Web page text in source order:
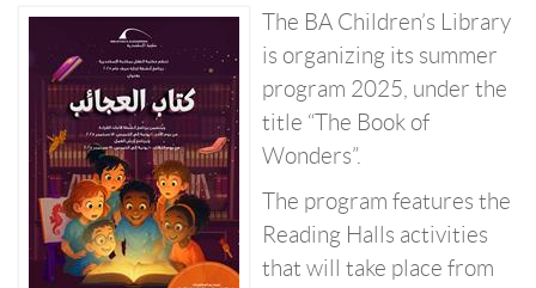
The BA Children’s Library
is organizing its summer
program 2025, under the
title “The Book of
Wonders”.
The program features the
Reading Halls activities
that will take place from